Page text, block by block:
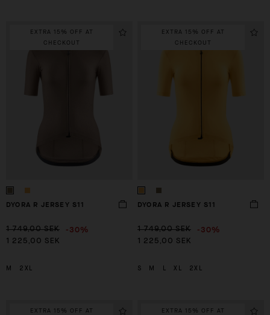
EXTRA 15% OFF AT
CHECKOUT
DYORA R JERSEY S11
1 749,00 SEK -30%
1 225,00 SEK
M 2XL
EXTRA 15% OFF AT
CHECKOUT
DYORA R JERSEY S11
1 749,00 SEK -30%
1 225,00 SEK
S M XL 2XL
EXTRA 15% OFF AT
EXTRA 15% OFF AT